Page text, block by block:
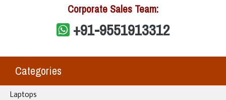
Corporate Sales Team:
+91-9551913312
Categories
Laptops